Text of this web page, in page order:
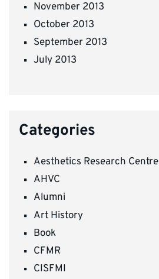
November 2013
October 2013
September 2013
July 2013
Categories
Aesthetics Research Centre
AHVC
Alumni
Art History
Book
CFMR
CISFMI